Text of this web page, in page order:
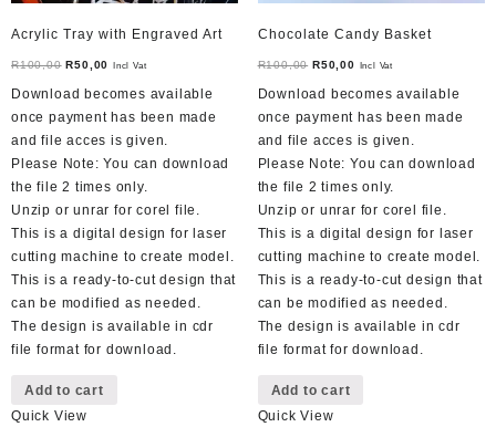
Acrylic Tray with Engraved Art
R100,00 Original
price
R100,00.
R50,00 Current
is:
R50,00.
Incl Vat
Download becomes available
once payment has been made
and file acces is given.
Please Note: You can download
the file 2 times only.
Unzip or unrar for corel file.
This is a digital design for laser
cutting machine to create model.
This is a ready-to-cut design that
can be modified as needed.
The design is available in cdr
file format for download.
Add to cart
Quick View
Chocolate Candy Basket
R100,00 Original
price
R100,00.
R50,00Current
is:
R50,00.
Incl Vat
Download becomes available
once payment has been made
and file acces is given.
Please Note: You can download
the file 2 times only.
Unzip or unrar for corel file.
This is a digital design for laser
cutting machine to create model.
This is a ready-to-cut design that
can be modified as needed.
The design is available in cdr
file format for download.
Add to cart
Quick View